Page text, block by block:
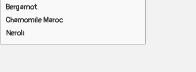
Bergamot
Chamomile Maroc
Neroli